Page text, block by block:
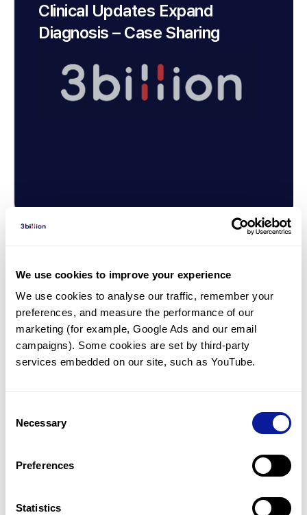
We use cookies to improve your experience
We use cookies to analyse our traffic, remember your
preferences, and measure the performance of our
marketing (for example, Google Ads and our email
campaigns). Some cookies are set by third-party
services embedded on our site, such as YouTube.
Selection
Necessary
Preferences
Statistics
Clinical Updates Expand
Diagnosis – Case Sharing
66 Patients Found New
Answers Through Reanalysis of
Genetic Testing